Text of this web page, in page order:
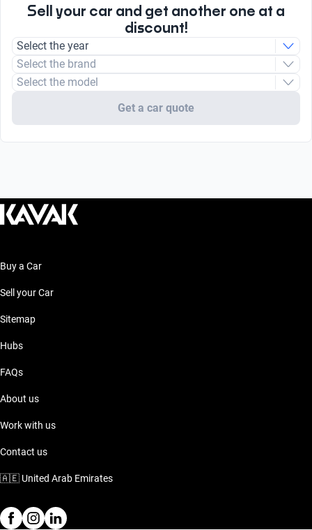
Sell your car and get another one at a
discount!
Select the year
Select the brand
Select the model
Get a car quote
Buy a Car
Sell your Car
Sitemap
Hubs
FAQs
About us
Work with us
Contact us
🇦🇪 United Arab Emirates